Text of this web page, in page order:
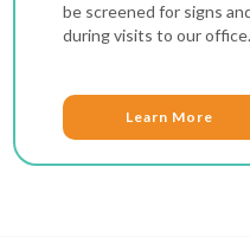
be screened for signs
during visits to our office.
Learn More